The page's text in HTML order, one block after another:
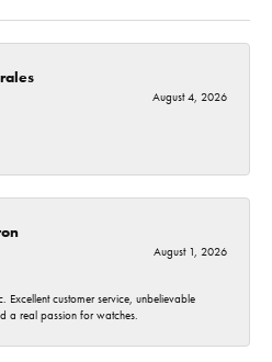
August 4, 2026
August 1, 2026
Excellent customer service, unbelievable
a real passion for watches.